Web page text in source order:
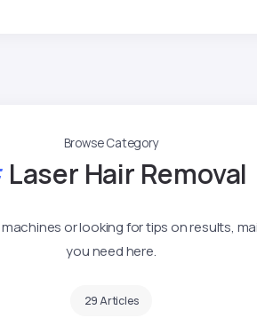
Browse Category
Laser Hair Removal
or looking for tips on results,
you need here.
29 Articles